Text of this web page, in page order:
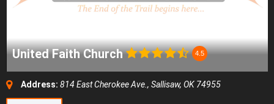
United Faith Church 4.5
Address: 814 East Cherokee Ave., Sallisaw, OK 74955